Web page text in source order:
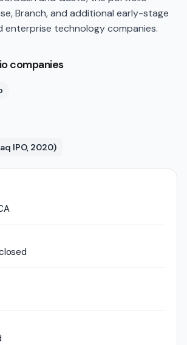
Branch, and additional early-stage
enterprise technology companies.
companies
IPO, 2020)